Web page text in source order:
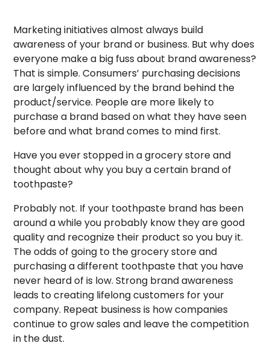
Marketing initiatives almost always build
awareness of your brand or business. But why does
everyone make a big fuss about brand awareness?
That is simple. Consumers’ purchasing decisions
are largely influenced by the brand behind the
product/service. People are more likely to
purchase a brand based on what they have seen
before and what brand comes to mind first.
Have you ever stopped in a grocery store and
thought about why you buy a certain brand of
toothpaste?
Probably not. If your toothpaste brand has been
around a while you probably know they are good
quality and recognize their product so you buy it.
The odds of going to the grocery store and
purchasing a different toothpaste that you have
never heard of is low. Strong brand awareness
leads to creating lifelong customers for your
company. Repeat business is how companies
continue to grow sales and leave the competition
in the dust.